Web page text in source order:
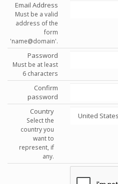
Email Address
Must be a valid
address of the
form
'name@domain'.
Password
Must be at least
6 characters
Confirm
password
Country
Select the
country you
want to
represent, if
any.